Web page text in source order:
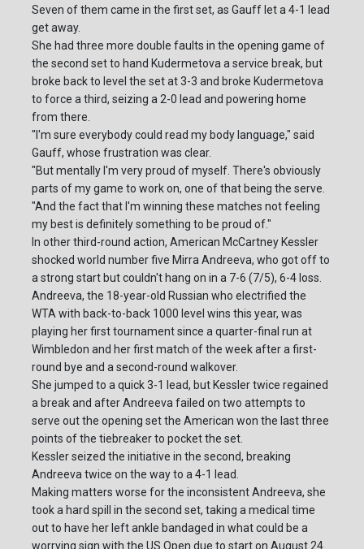
Seven of them came in the first set, as Gauff let a 4-1 lead
get away.
She had three more double faults in the opening game of
the second set to hand Kudermetova a service break, but
broke back to level the set at 3-3 and broke Kudermetova
to force a third, seizing a 2-0 lead and powering home
from there.
"I'm sure everybody could read my body language," said
Gauff, whose frustration was clear.
"But mentally I'm very proud of myself. There's obviously
parts of my game to work on, one of that being the serve.
"And the fact that I'm winning these matches not feeling
my best is definitely something to be proud of."
In other third-round action, American McCartney Kessler
shocked world number five Mirra Andreeva, who got off to
a strong start but couldn't hang on in a 7-6 (7/5), 6-4 loss.
Andreeva, the 18-year-old Russian who electrified the
WTA with back-to-back 1000 level wins this year, was
playing her first tournament since a quarter-final run at
Wimbledon and her first match of the week after a first-
round bye and a second-round walkover.
She jumped to a quick 3-1 lead, but Kessler twice regained
a break and after Andreeva failed on two attempts to
serve out the opening set the American won the last three
points of the tiebreaker to pocket the set.
Kessler seized the initiative in the second, breaking
Andreeva twice on the way to a 4-1 lead.
Making matters worse for the inconsistent Andreeva, she
took a hard spill in the second set, taking a medical time
out to have her left ankle bandaged in what could be a
worrying sign with the US Open due to start on August 24.